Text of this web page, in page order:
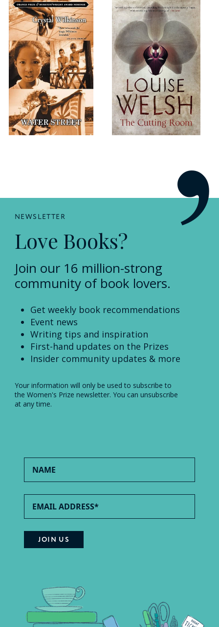
NEWSLETTER
Love Books?
Join our 16 million-strong
community of book lovers.
Get weekly book recommendations
Event news
Writing tips and inspiration
First-hand updates on the Prizes
Insider community updates & more
Your information will only be used to subscribe to
the Women's Prize newsletter. You can unsubscribe
at any time.